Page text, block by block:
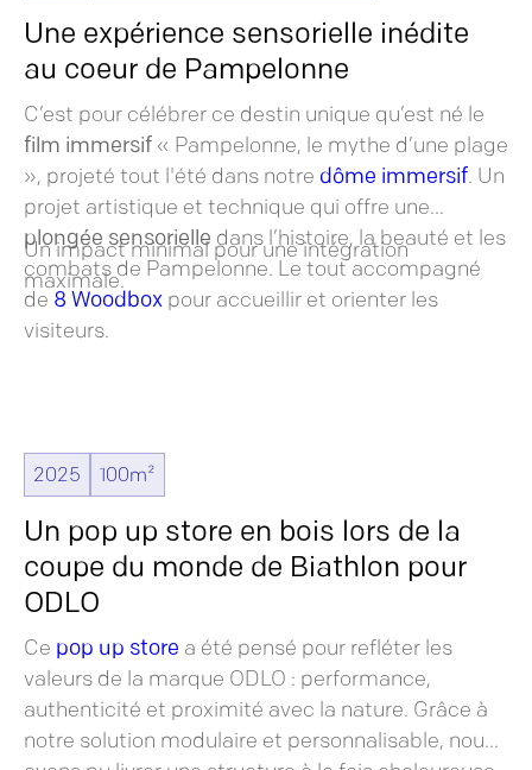
Une expérience sensorielle inédite
au coeur de Pampelonne
C’est pour célébrer ce destin unique qu’est né le
film immersif« Pampelonne, le mythe d’une plage
», projeté tout l'été dans notre dôme immersif. Un
projet artistique et technique qui offre une
plongée sensorielle dans l’histoire, la beauté et les
combats de Pampelonne. Le tout accompagné
de 8 Woodboxpour accueillir et orienter les
visiteurs.
Un impact minimal pour une intégration
maximale.
2025 100m²
Un pop up store en bois lors de la
coupe du monde de Biathlon pour
ODLO
Ce pop up store a été pensé pour refléter les
valeurs de la marque ODLO : performance,
authenticité et proximité avec la nature. Grâce à
notre solution modulaire et personnalisable, nous